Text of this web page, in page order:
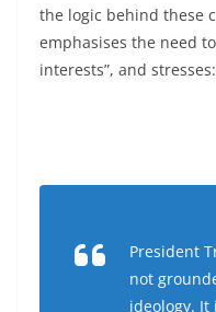
the logic behind these
emphasises the need
interests”, and stresses:
President
not
ideology. It